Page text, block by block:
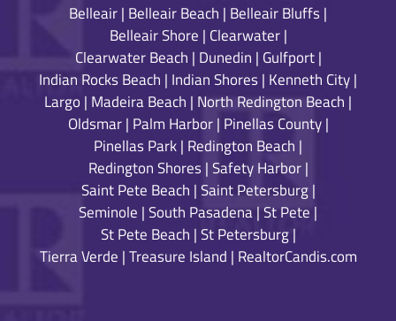
Belleair| Belleair Beach | Belleair Bluffs|
Belleair Shore | Clearwater|
Clearwater Beach | Dunedin | Gulfport|
Indian Rocks Beach | Indian Shores| Kenneth City|
Largo | Madeira Beach | North Redington Beach |
Oldsmar| Palm Harbor| Pinellas County|
Pinellas Park| Redington Beach |
Redington Shores|Safety Harbor|
Saint Pete Beach |Saint Petersburg|
Seminole |South Pasadena|St Pete |
St Pete Beach |St Petersburg|
Tierra Verde |Treasure Island | RealtorCandis.com